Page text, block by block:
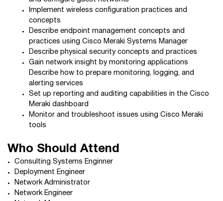
Implement wireless configuration practices and
concepts
Describe endpoint management concepts and
practices using Cisco Meraki Systems Manager
Describe physical security concepts and practices
Gain network insight by monitoring applications
Describe how to prepare monitoring, logging, and
alerting services
Set up reporting and auditing capabilities in the Cisco
Meraki dashboard
Monitor and troubleshoot issues using Cisco Meraki
tools
Who Should Attend
Consulting Systems Enginner
Deployment Engineer
Network Administrator
Network Engineer